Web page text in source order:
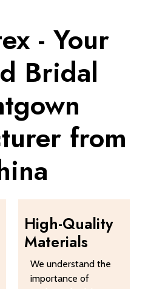
- Your
Bridal
from
High-Quality
Materials
We understand the
importance of